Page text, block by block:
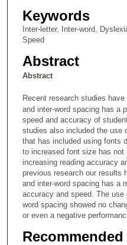
Keywords
Inter-letter, Inter-word,
Speed
Abstract
Abstract
Recent research studies
and inter-word spacing has a
speed and accuracy of
studies also included the use
that has included using fonts
to increased font size has
increasing reading accuracy
previous research our results
and inter-word spacing has a
accuracy and speed. The
word spacing showed no
or even a negative